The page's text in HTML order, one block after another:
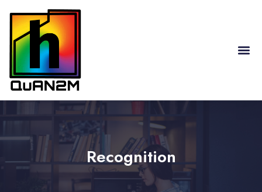
Recognition